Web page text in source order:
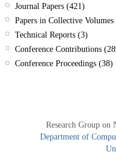
Journal Papers (421)
Papers in Collective
Technical Reports (3)
Conference Contributions
Conference Proceedings (38)
Research Group
Department of